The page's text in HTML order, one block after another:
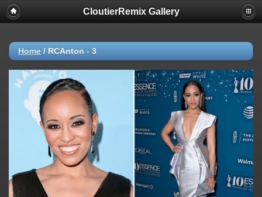
CloutierRemix Gallery
Home / RCAnton - 3